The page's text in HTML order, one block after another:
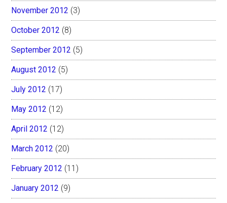
November 2012 (3)
October 2012 (8)
September 2012 (5)
August 2012 (5)
July 2012 (17)
May 2012 (12)
April 2012 (12)
March 2012 (20)
February 2012 (11)
January 2012 (9)